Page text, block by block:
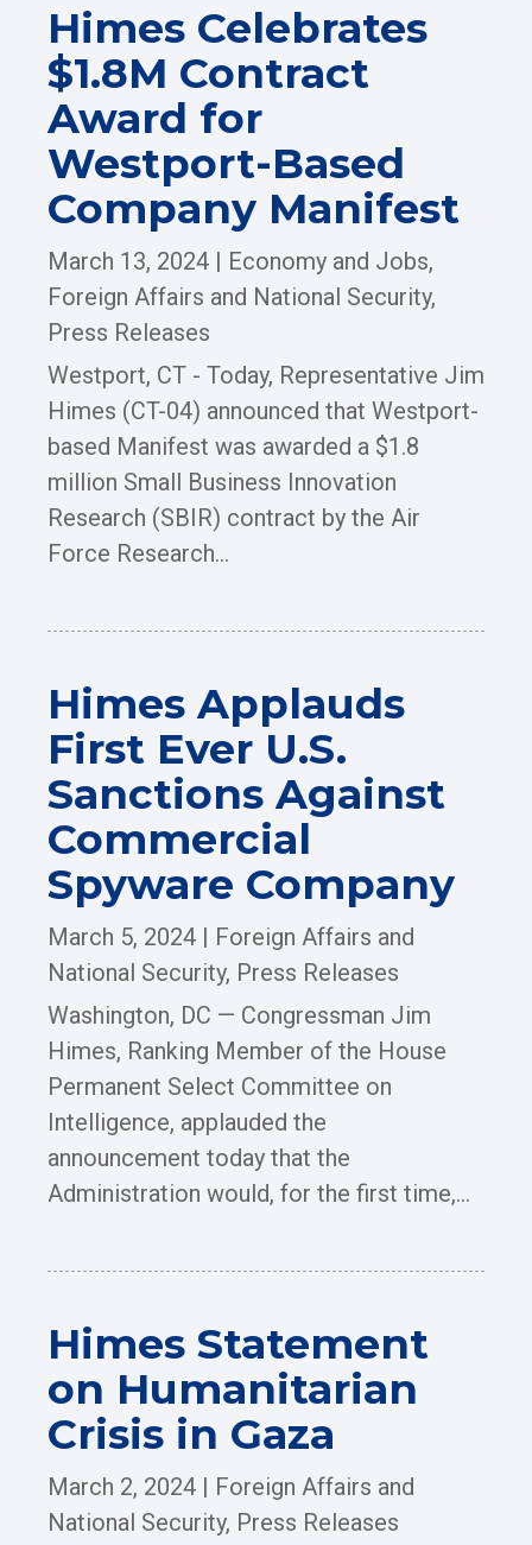
Himes Celebrates
$1.8M Contract
Award for
Westport-Based
Company Manifest
March 13, 2024 | Economy and Jobs,
Foreign Affairs and National Security,
Press Releases
Westport, CT - Today, Representative Jim
Himes (CT-04) announced that Westport-
based Manifest was awarded a $1.8
million Small Business Innovation
Research (SBIR) contract by the Air
Force Research...
Himes Applauds
First Ever U.S.
Sanctions Against
Commercial
Spyware Company
March 5, 2024 | Foreign Affairs and
National Security, Press Releases
Washington, DC — Congressman Jim
Himes, Ranking Member of the House
Permanent Select Committee on
Intelligence, applauded the
announcement today that the
Administration would, for the first time,...
Himes Statement
on Humanitarian
Crisis in Gaza
March 2, 2024 | Foreign Affairs and
National Security, Press Releases